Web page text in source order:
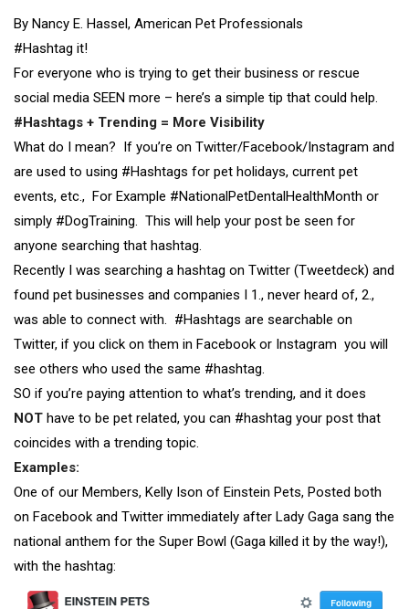
By Nancy E. Hassel, American Pet Professionals
#Hashtag it!
For everyone who is trying to get their business or rescue
social media SEEN more – here’s a simple tip that could help.
#Hashtags + Trending = More Visibility
What do I mean? If you’re on Twitter/Facebook/Instagram and
are used to using #Hashtags for pet holidays, current pet
events, etc., For Example #NationalPetDentalHealthMonth or
simply #DogTraining. This will help your post be seen for
anyone searching that hashtag.
Recently I was searching a hashtag on Twitter (Tweetdeck) and
found pet businesses and companies I 1., never heard of, 2.,
was able to connect with. #Hashtags are searchable on
Twitter, if you click on them in Facebook or Instagram you will
see others who used the same #hashtag.
SO if you’re paying attention to what’s trending, and it does
NOT have to be pet related, you can #hashtag your post that
coincides with a trending topic.
Examples:
One of our Members, Kelly Ison of Einstein Pets, Posted both
on Facebook and Twitter immediately after Lady Gaga sang the
national anthem for the Super Bowl (Gaga killed it by the way!),
with the hashtag: